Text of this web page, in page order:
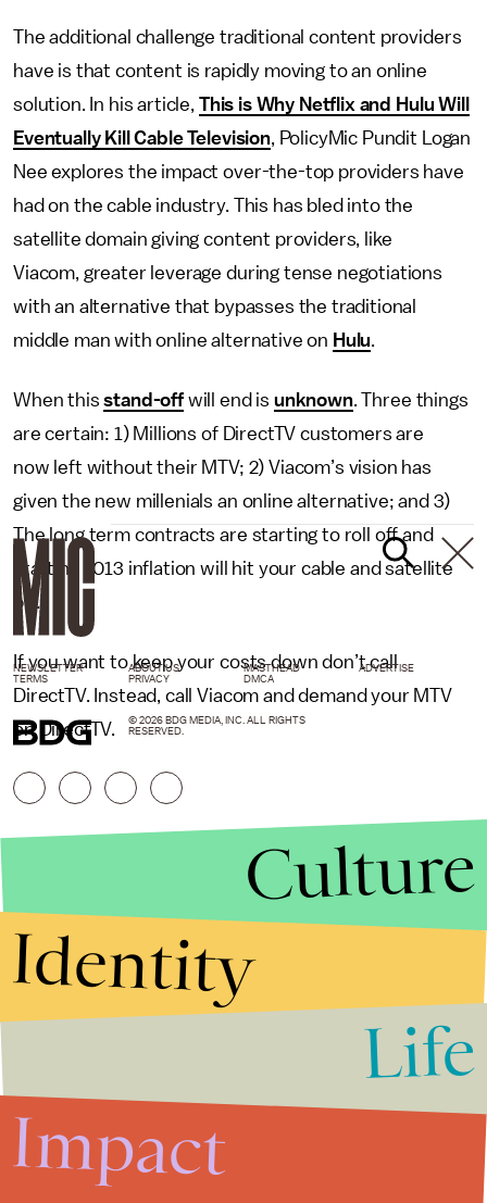
The additional challenge traditional content providers
have is that content is rapidly moving to an online
solution. In his article, This is Why Netflix and Hulu Will
Eventually Kill Cable Television, PolicyMic Pundit Logan
Nee explores the impact over-the-top providers have
had on the cable industry. This has bled into the
satellite domain giving content providers, like
Viacom, greater leverage during tense negotiations
with an alternative that bypasses the traditional
middle man with online alternative on Hulu.
When thisstand-offwill end is unknown. Three things
are certain: 1) Millions of DirectTV customers are
now left without their MTV; 2) Viacom’s vision has
given the new millenials an online alternative; and 3)
The long term contracts are starting to roll off and
starting 2013 inflation will hit your cable and satellite
bill.
If you want to keep your costs down don’t call
DirectTV. Instead, call Viacom and demand your MTV
on DirectTV.
NEWSLETTER ABOUT US MASTHEAD
ADVERTISE
TERMS
PRIVACY DMCA
© 2026 BDG MEDIA, INC. ALL RIGHTS
RESERVED.
Culture
Identity
Life
Impact